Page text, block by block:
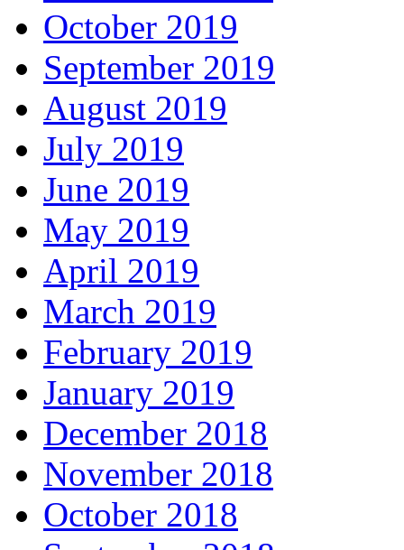
October 2019
September 2019
August 2019
July 2019
June 2019
May 2019
April 2019
March 2019
February 2019
January 2019
December 2018
November 2018
October 2018